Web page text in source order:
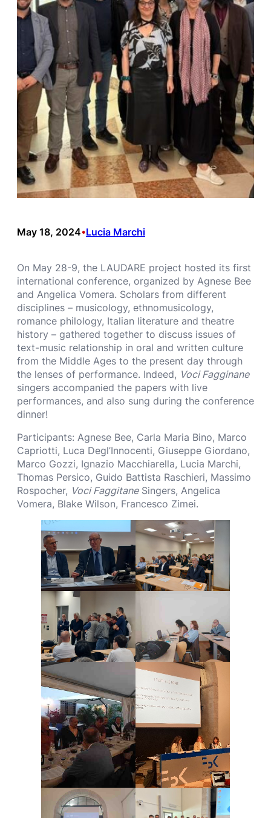
May 18, 2024•Lucia Marchi
On May 28-9, the LAUDARE project hosted its first
international conference, organized by Agnese Bee
and Angelica Vomera. Scholars from different
disciplines – musicology, ethnomusicology,
romance philology, Italian literature and theatre
history – gathered together to discuss issues of
text-music relationship in oral and written culture
from the Middle Ages to the present day through
the lenses of performance. Indeed, Voci Fagginane
singers accompanied the papers with live
performances, and also sung during the conference
dinner!
Participants: Agnese Bee, Carla Maria Bino, Marco
Capriotti, Luca Degl’Innocenti, Giuseppe Giordano,
Marco Gozzi, Ignazio Macchiarella, Lucia Marchi,
Thomas Persico, Guido Battista Raschieri, Massimo
Rospocher, Voci FaggitaneSingers, Angelica
Vomera, Blake Wilson, Francesco Zimei.